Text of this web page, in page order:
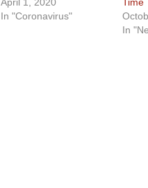
In "Coronavirus"
In